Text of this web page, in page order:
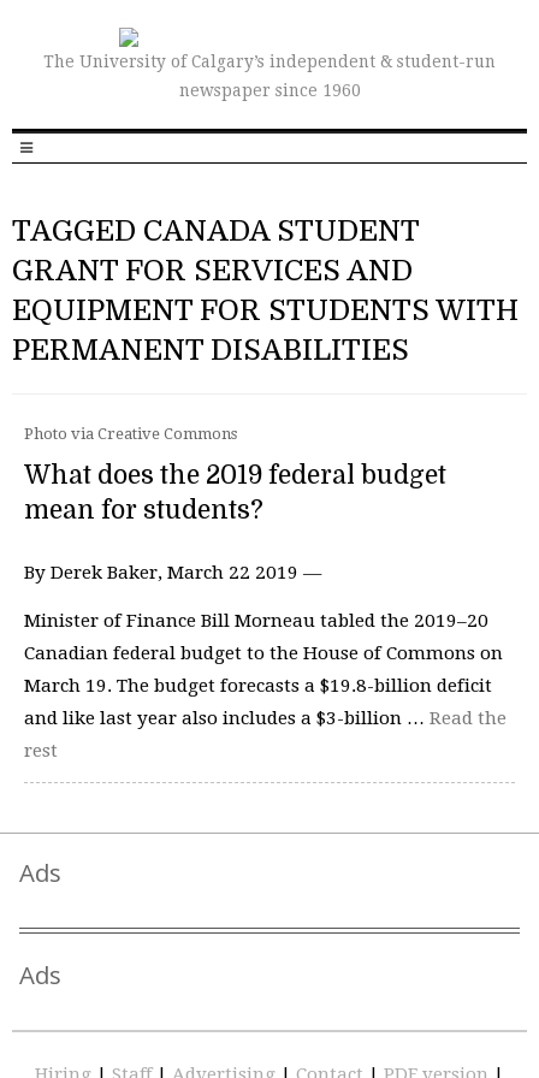
The University of Calgary’s independent & student-run
newspaper since 1960
TAGGED CANADA STUDENT
GRANT FOR SERVICES AND
EQUIPMENT FOR STUDENTS WITH
PERMANENT DISABILITIES
Photo via Creative Commons
What does the 2019 federal budget
mean for students?
By Derek Baker, March 22 2019 —
Minister of Finance Bill Morneau tabled the 2019–20
Canadian federal budget to the House of Commons on
March 19. The budget forecasts a $19.8-billion deficit
and like last year also includes a $3-billion … Read the
rest
Ads
Ads